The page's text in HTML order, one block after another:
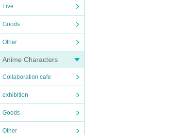
Live
Goods
Other
Anime Characters
Collaboration cafe
exhibition
Goods
Other